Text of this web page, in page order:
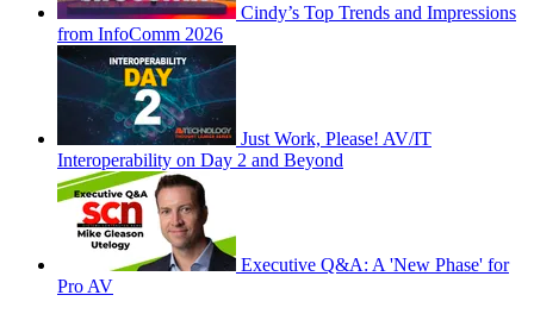
Cindy’s Top Trends and Impressions
from InfoComm 2026
Just Work, Please! AV/IT
Interoperability on Day 2 and Beyond
Executive Q&A: A 'New Phase' for
Pro AV